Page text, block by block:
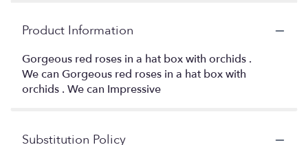
Product Information
Gorgeous red roses in a hat box with orchids .
We can Gorgeous red roses in a hat box with
orchids . We can Impressive
Substitution Policy